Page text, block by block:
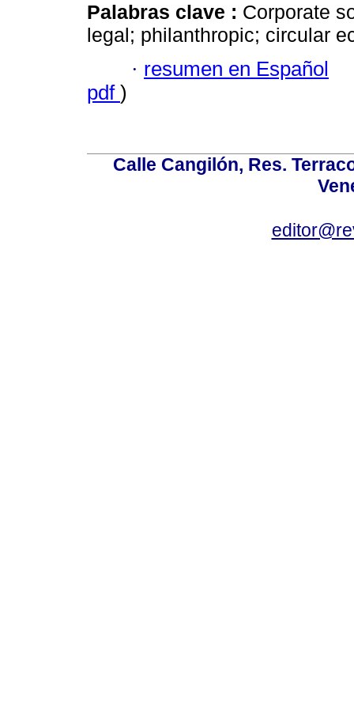
Palabras clave : Corporate
legal; philanthropic; circular
· resumen en Español
pdf )
Calle Cangilón, Res.